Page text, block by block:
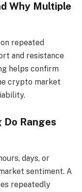
Why Multiple
repeated
and resistance
helps confirm
crypto market
Do Ranges
days, or
sentiment. A
repeatedly